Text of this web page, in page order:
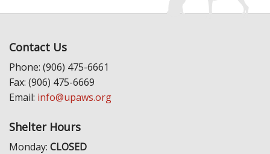
Contact Us
Phone: (906) 475-6661
Fax: (906) 475-6669
Email: info@upaws.org
Shelter Hours
Monday: CLOSED